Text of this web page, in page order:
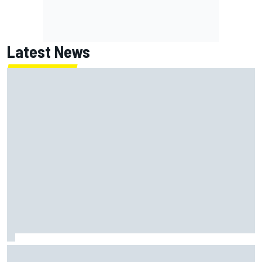
Latest News